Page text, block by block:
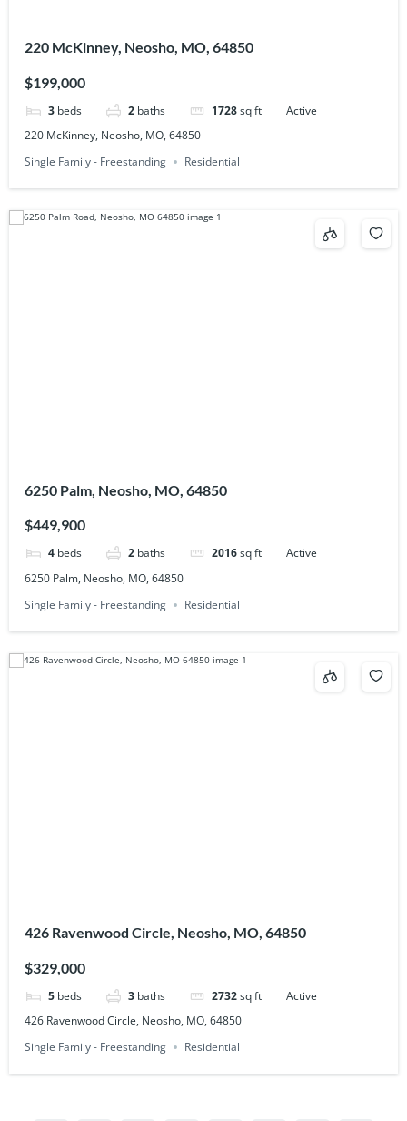
220 McKinney, Neosho, MO, 64850
$199,000
3 beds 2 baths 1728sq ft
Active
220 McKinney, Neosho, MO, 64850
Single Family - Freestanding
Residential
6250 Palm, Neosho, MO, 64850
$449,900
4 beds 2 baths 2016sq ft
Active
6250 Palm, Neosho, MO, 64850
Single Family - Freestanding
Residential
426 Ravenwood Circle, Neosho, MO, 64850
$329,000
5 beds 3 baths 2732sq ft
Active
426 Ravenwood Circle, Neosho, MO, 64850
Single Family - Freestanding
Residential